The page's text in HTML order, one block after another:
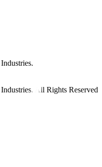
All Rights Reserved